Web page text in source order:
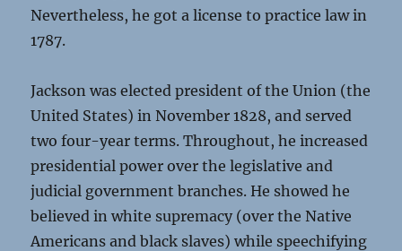
Nevertheless, he got a license to practice law in
1787.
Jackson was elected president of the Union (the
United States) in November 1828, and served
two four-year terms. Throughout, he increased
presidential power over the legislative and
judicial government branches. He showed he
believed in white supremacy (over the Native
Americans and black slaves) while speechifying